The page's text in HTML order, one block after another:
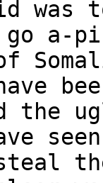
was
go
of
the